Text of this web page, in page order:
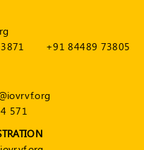
+91 84489 73805
571